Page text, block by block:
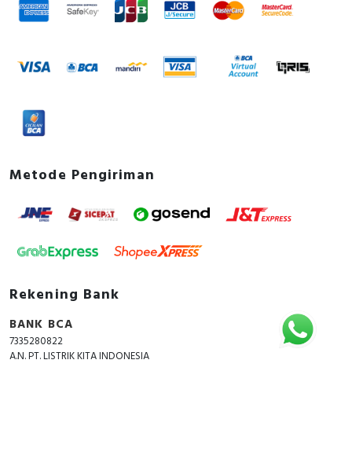
Metode Pengiriman
Rekening Bank
BANK BCA
7335280822
A.N. PT. LISTRIK KITA INDONESIA